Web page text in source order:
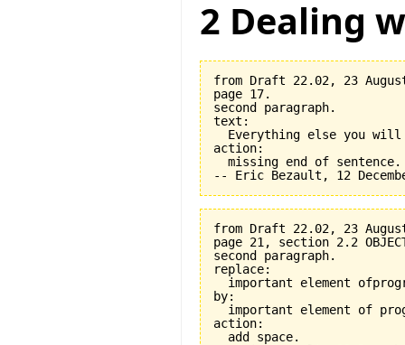
2 Dealing
from Draft 22.02, 23
page 17.
second paragraph.
text:
Everything else you
action:
  missing end of sentence.
from Draft 22.02, 23
page 21, section 2.2
second paragraph.
replace:
important element
by:
important element of
action:
  add space.